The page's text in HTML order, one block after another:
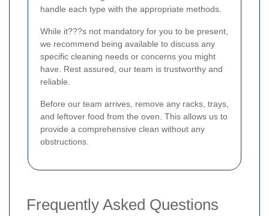
handle each type with the appropriate methods.
While it???s not mandatory for you to be present,
we recommend being available to discuss any
specific cleaning needs or concerns you might
have. Rest assured, our team is trustworthy and
reliable.
Before our team arrives, remove any racks, trays,
and leftover food from the oven. This allows us to
provide a comprehensive clean without any
obstructions.
Frequently Asked Questions